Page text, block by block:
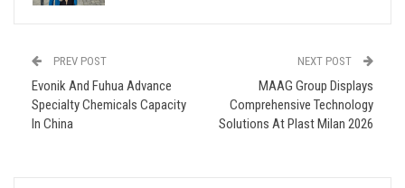
PREV POST
Evonik And Fuhua Advance
Specialty Chemicals Capacity
In China
NEXT POST
MAAG Group Displays
Comprehensive Technology
Solutions At Plast Milan 2026